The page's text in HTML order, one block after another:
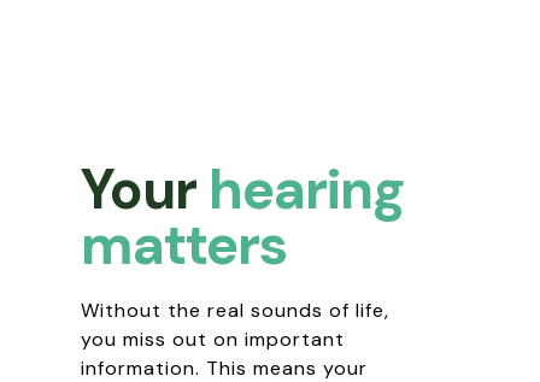
Your hearing
matters
Without the real sounds of life,
you miss out on important
information. This means your